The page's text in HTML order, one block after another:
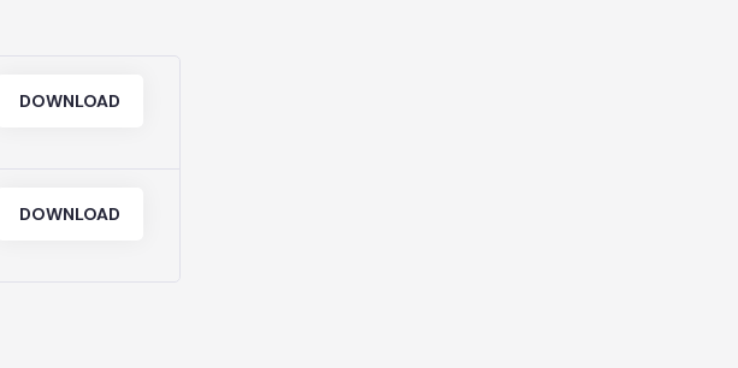
DOWNLOAD
DOWNLOAD